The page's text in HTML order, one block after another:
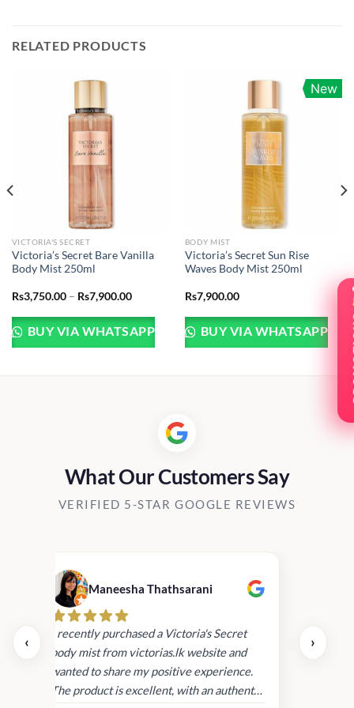
RELATED PRODUCTS
VICTORIA'S SECRET
Victoria’s Secret Bare Vanilla
Body Mist 250ml
Rs3,750.00 – Rs7,900.00Price
Rs3,750.00
through
Rs7,900.00
BUY VIA WHATSAPP
New
BODY MIST
Victoria’s Secret Sun Rise
Waves Body Mist 250ml
Rs7,900.00
BUY VIA WHATSAPP
What Our Customers Say
VERIFIED 5-STAR GOOGLE REVIEWS
‹
Maneesha Thathsarani
I recently purchased a Victoria's Secret
body mist from victorias.lk website and
wanted to share my positive experience.
The product is excellent, with an authentic
›